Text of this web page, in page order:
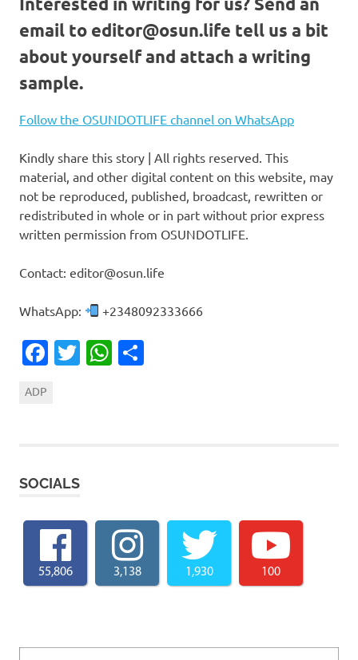
email to editor@osun.life tell us a bit
about yourself and attach a writing
sample.
Follow the OSUNDOTLIFE channel on WhatsApp
Kindly share this story | All rights reserved. This
material, and other digital content on this website, may
not be reproduced, published, broadcast, rewritten or
redistributed in whole or in part without prior express
written permission from OSUNDOTLIFE.
Contact: editor@osun.life
WhatsApp: +2348092333666
Facebook
TwitterWhatsApp
ADP
SOCIALS
55,806 3,138 1,930 100